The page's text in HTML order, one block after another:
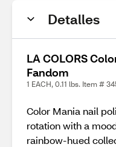
Detalles
LA COLORS
Fandom
1 EACH, 0.11 lbs. Item #
Color Mania nail
rotation with a
rainbow-hued